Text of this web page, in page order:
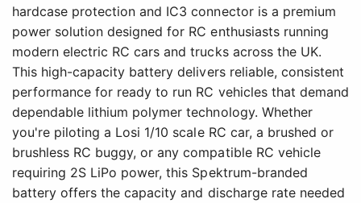
hardcase protection and IC3 connector is a premium
power solution designed for RC enthusiasts running
modern electric RC cars and trucks across the UK.
This high-capacity battery delivers reliable, consistent
performance for ready to run RC vehicles that demand
dependable lithium polymer technology. Whether
you're piloting a Losi 1/10 scale RC car, a brushed or
brushless RC buggy, or any compatible RC vehicle
requiring 2S LiPo power, this Spektrum-branded
battery offers the capacity and discharge rate needed